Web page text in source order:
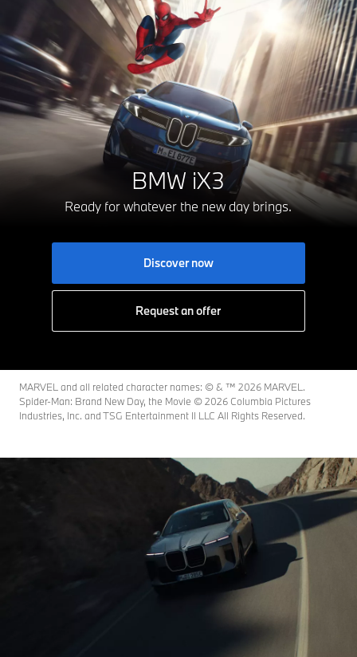
BMW iX3
Ready for whatever the new day brings.
Discover now
Request an offer
MARVEL and all related character names: © & ™ 2026 MARVEL.
Spider-Man: Brand New Day, the Movie © 2026 Columbia Pictures
Industries, Inc. and TSG Entertainment II LLC All Rights Reserved.